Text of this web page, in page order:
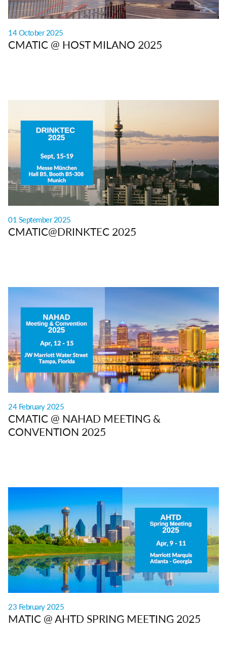
14 October 2025
CMATIC @ HOST MILANO 2025
01 September 2025
CMATIC@DRINKTEC 2025
24 February 2025
CMATIC @ NAHAD MEETING &
CONVENTION 2025
23 February 2025
MATIC @ AHTD SPRING MEETING 2025